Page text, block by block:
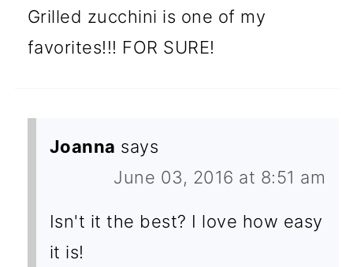
Grilled zucchini is one of my
favorites!!! FOR SURE!
Joanna says
June 03, 2016 at 8:51 am
Isn't it the best? I love how easy
it is!